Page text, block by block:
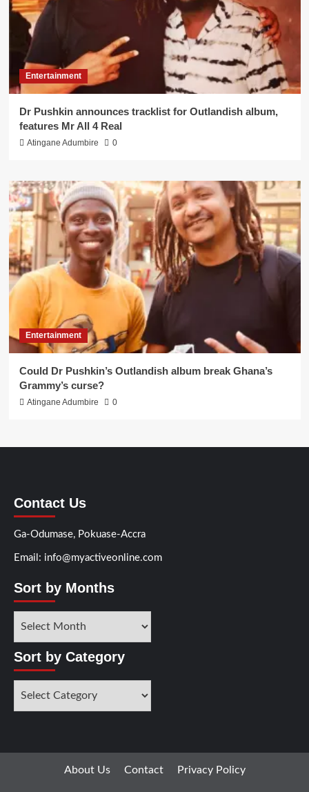
Entertainment
Dr Pushkin announces tracklist for Outlandish album,
features Mr All 4 Real
Atingane Adumbire 0
Entertainment
Could Dr Pushkin’s Outlandish album break Ghana’s
Grammy’s curse?
Atingane Adumbire 0
Contact Us
Ga-Odumase, Pokuase-Accra
Email: info@myactiveonline.com
Sort by Months
Sort by Category
About Us Contact Privacy Policy